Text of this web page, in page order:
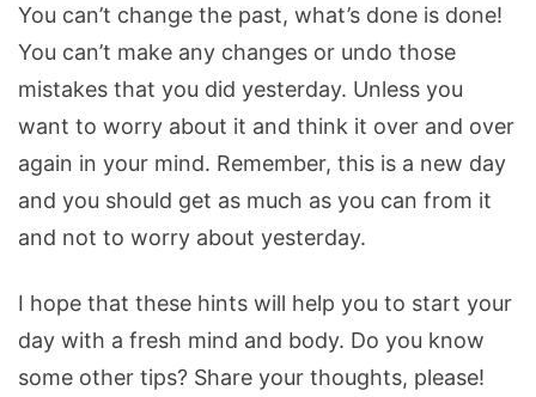
You can’t change the past, what’s done is done!
You can’t make any changes or undo those
mistakes that you did yesterday. Unless you
want to worry about it and think it over and over
again in your mind. Remember, this is a new day
and you should get as much as you can from it
and not to worry about yesterday.
I hope that these hints will help you to start your
day with a fresh mind and body. Do you know
some other tips? Share your thoughts, please!